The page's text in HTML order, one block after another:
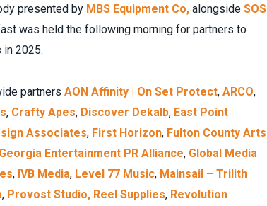
presented by MBS Equipment Co, alongside SOS
was held the following morning for partners to
2025.
partners AON Affinity | On Set Protect, ARCO,
, Crafty Apes, Discover Dekalb, East Point
Associates, First Horizon, Fulton County Arts
Georgia Entertainment PR Alliance, Global Media
, IVB Media, Level 77 Music, Mainsail – Trilith
, Provost Studio, Reel Supplies, Revolution